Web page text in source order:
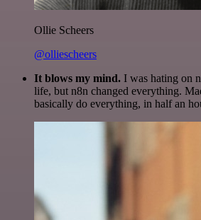
Ollie Scheers
@olliescheers
It blows my mind. I was hating on
life, but n8n changed everything.
basically do everything, in half an